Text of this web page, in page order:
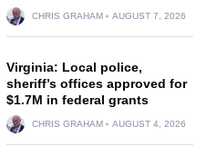
CHRIS GRAHAM AUGUST 7, 2026
Virginia: Local police,
sheriff’s offices approved for
$1.7M in federal grants
CHRIS GRAHAM AUGUST 4, 2026